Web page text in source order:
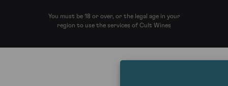
You must be 18 or over, or the legal age in your
region to use the services of Cult Wines